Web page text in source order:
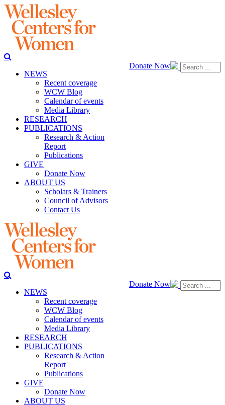
Donate Now
NEWS
Recent coverage
WCW Blog
Calendar of events
Media Library
RESEARCH
PUBLICATIONS
Research & Action
Report
Publications
GIVE
Donate Now
ABOUT US
Scholars & Trainers
Council of Advisors
Contact Us
Donate Now
NEWS
Recent coverage
WCW Blog
Calendar of events
Media Library
RESEARCH
PUBLICATIONS
Research & Action
Report
Publications
GIVE
Donate Now
ABOUT US